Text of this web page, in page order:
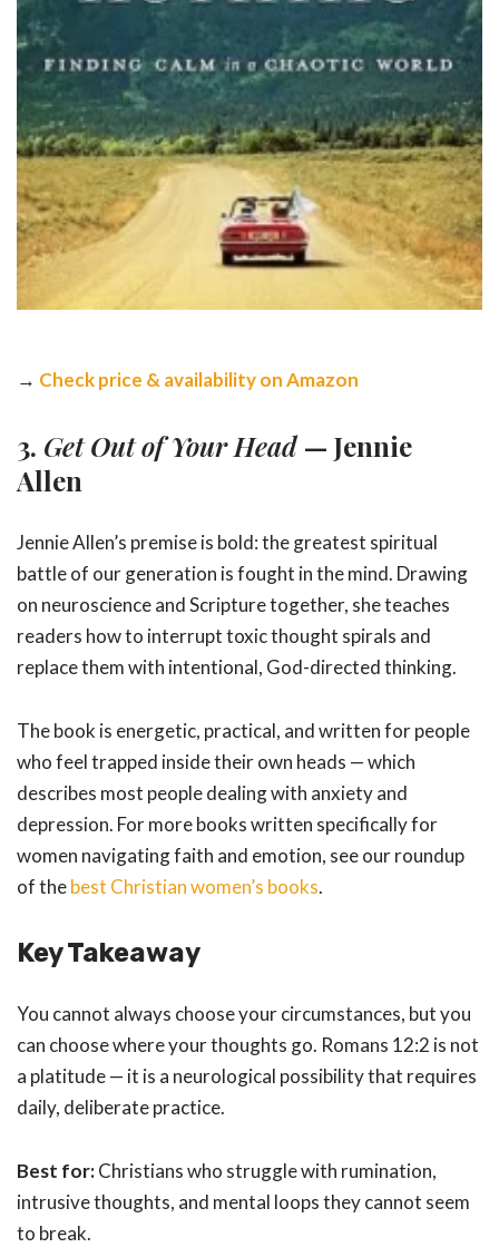
→ Check price & availability on Amazon
3. Get Out of Your Head— Jennie
Allen
Jennie Allen’s premise is bold: the greatest spiritual
battle of our generation is fought in the mind. Drawing
on neuroscience and Scripture together, she teaches
readers how to interrupt toxic thought spirals and
replace them with intentional, God-directed thinking.
The book is energetic, practical, and written for people
who feel trapped inside their own heads — which
describes most people dealing with anxiety and
depression. For more books written specifically for
women navigating faith and emotion, see our roundup
of thebest Christian women’s books.
Key Takeaway
You cannot always choose your circumstances, but you
can choose where your thoughts go. Romans 12:2 is not
a platitude — it is a neurological possibility that requires
daily, deliberate practice.
Best for:Christians who struggle with rumination,
intrusive thoughts, and mental loops they cannot seem
to break.